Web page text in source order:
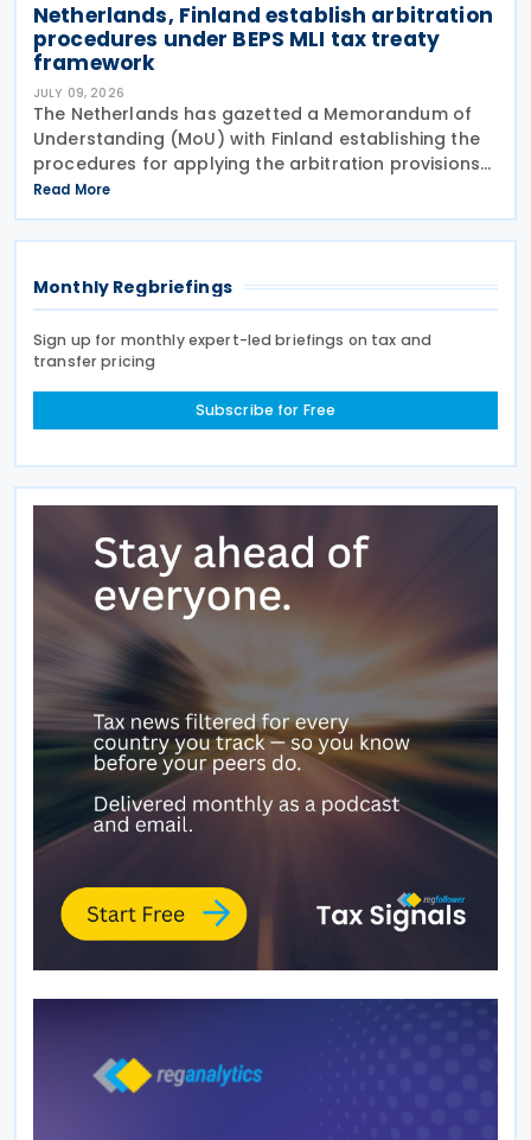
Netherlands, Finland establish arbitration
procedures under BEPS MLI tax treaty
framework
JULY 09, 2026
The Netherlands has gazetted a Memorandum of
Understanding (MoU) with Finland establishing the
procedures for applying the arbitration provisions
set out in Part VI of the Multilateral Convention to
Implement Tax Treaty Related Measures to Prevent
Read More
Monthly Regbriefings
Sign up for monthly expert-led briefings on tax and
transfer pricing
Subscribe for Free